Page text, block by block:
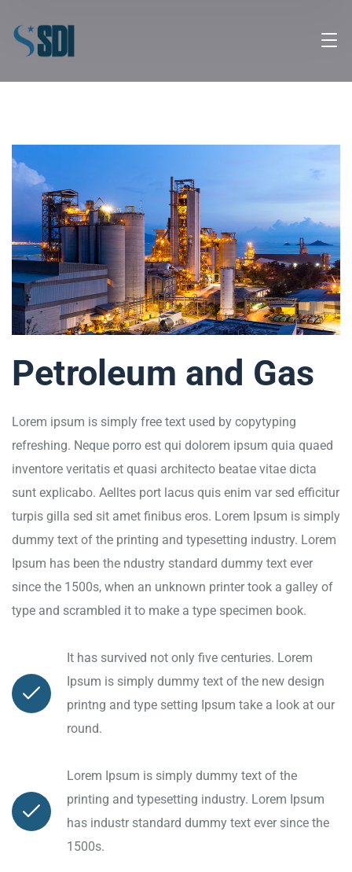
Petroleum and Gas
Lorem ipsum is simply free text used by copytyping
refreshing. Neque porro est qui dolorem ipsum quia quaed
inventore veritatis et quasi architecto beatae vitae dicta
sunt explicabo. Aelltes port lacus quis enim var sed efficitur
turpis gilla sed sit amet finibus eros. Lorem Ipsum is simply
dummy text of the printing and typesetting industry. Lorem
Ipsum has been the ndustry standard dummy text ever
since the 1500s, when an unknown printer took a galley of
type and scrambled it to make a type specimen book.
It has survived not only five centuries. Lorem
Ipsum is simply dummy text of the new design
printng and type setting Ipsum take a look at our
round.
Lorem Ipsum is simply dummy text of the
printing and typesetting industry. Lorem Ipsum
has industr standard dummy text ever since the
1500s.